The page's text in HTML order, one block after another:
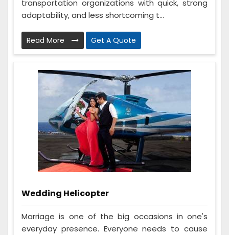
transportation organizations with quick, strong
adaptability, and less shortcoming t...
Read More Get A Quote
Wedding Helicopter
Marriage is one of the big occasions in one's
everyday presence. Everyone needs to cause